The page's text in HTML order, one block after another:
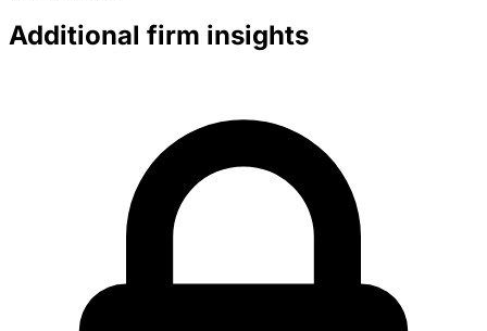
Additional firm insights